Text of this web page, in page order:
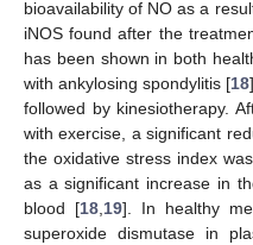
bioavailability of NO as a
iNOS found after the
has been shown in both
with ankylosing spondylitis [18
followed by kinesiotherapy.
with exercise, a significant
the oxidative stress index
as a significant increase in
blood [18,19]. In healthy
superoxide dismutase in